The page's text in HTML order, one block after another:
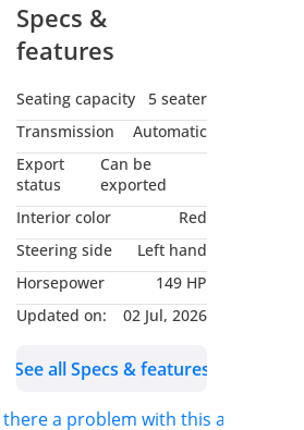
years
we can arrange it with 0%
Credit Card Payments are
Accepted
VAT exclusive
Specs &
features
Seating capacity
5 seater
Transmission
Automatic
Export
status
Can be
exported
Interior color
Red
Steering side
Left hand
Horsepower
149 HP
Updated on:
02 Jul, 2026
See all Specs & features
there a problem with this ad?